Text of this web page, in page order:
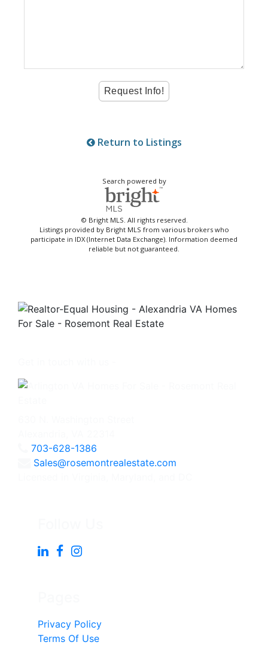
Return to Listings
Search powered by
© Bright MLS. All rights reserved.
Listings provided by Bright MLS from various brokers who
participate in IDX (Internet Data Exchange). Information deemed
reliable but not guaranteed.
703-628-1386
Sales@rosemontrealestate.com
Privacy Policy
Terms Of Use